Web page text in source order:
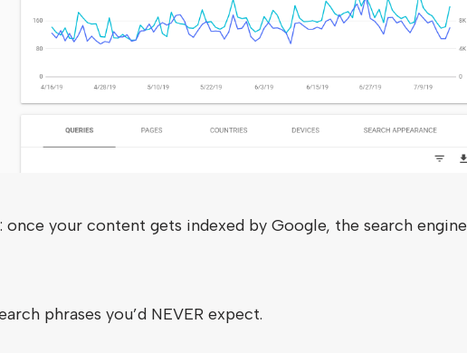
your content gets indexed by Google, the search engine
phrases you’d NEVER expect.